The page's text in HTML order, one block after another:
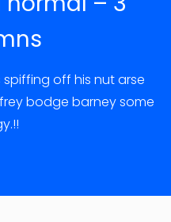
off his nut arse
bodge barney some